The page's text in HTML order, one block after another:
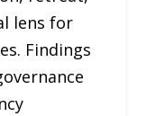
lens for
Findings